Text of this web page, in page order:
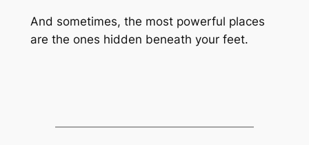
And sometimes, the most powerful places
are the ones hidden beneath your feet.